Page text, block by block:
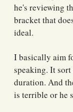
he's reviewing
bracket that
ideal.
I basically aim
speaking. It
duration. And
is terrible or he